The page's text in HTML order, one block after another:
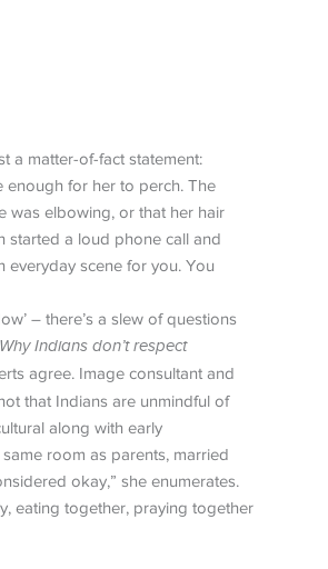
a matter-of-fact statement:
enough for her to perch. The
was elbowing, or that her hair
started a loud phone call and
everyday scene for you. You
– there’s a slew of questions
Indians don’t respect
agree. Image consultant and
that Indians are unmindful of
along with early
room as parents, married
okay,” she enumerates.
eating together, praying together